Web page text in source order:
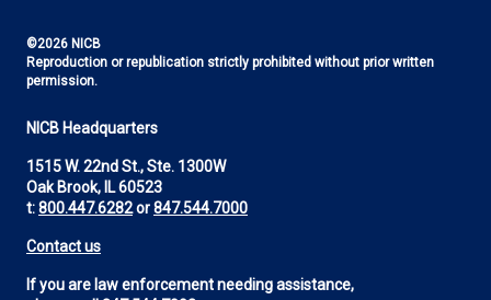
©2026 NICB
Reproduction or republication strictly prohibited without prior written
permission.
NICB Headquarters
1515 W. 22nd St., Ste. 1300W
Oak Brook, IL 60523
t:800.447.6282or847.544.7000
Contact us
If you are law enforcement needing assistance,